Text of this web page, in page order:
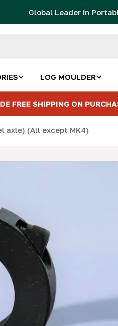
Global Leader in
LOG MOULDER
FREE SHIPPING ON
axle) (All except MK4)